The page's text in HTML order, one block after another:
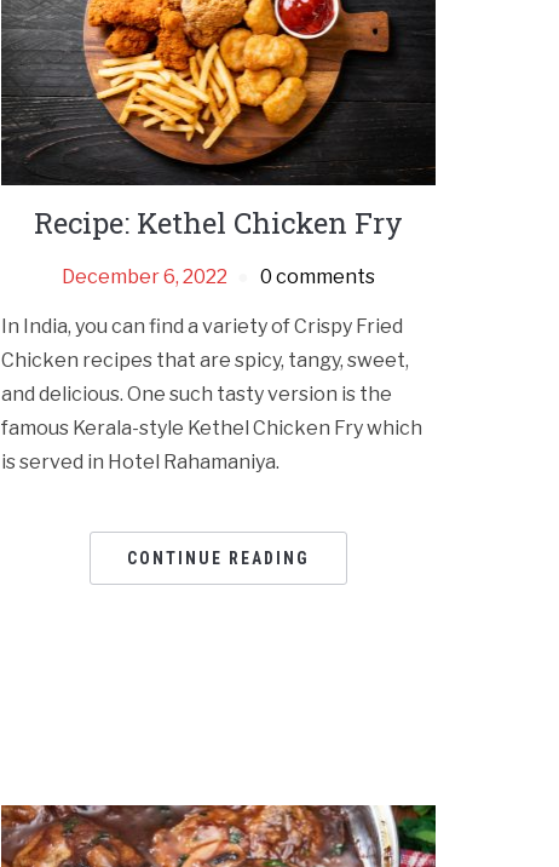
Recipe: Kethel Chicken Fry
December 6, 2022 0 comments
In India, you can find a variety of Crispy Fried
Chicken recipes that are spicy, tangy, sweet,
and delicious. One such tasty version is the
famous Kerala-style Kethel Chicken Fry which
is served in Hotel Rahamaniya.
CONTINUE READING